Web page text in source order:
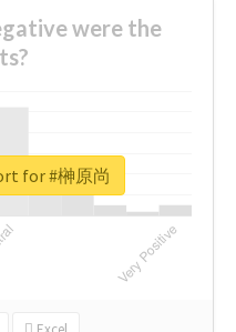
were the
for #榊原尚